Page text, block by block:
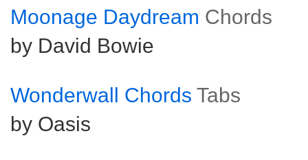
Moonage Daydream Chords
by David Bowie
Wonderwall Chords Tabs
by Oasis